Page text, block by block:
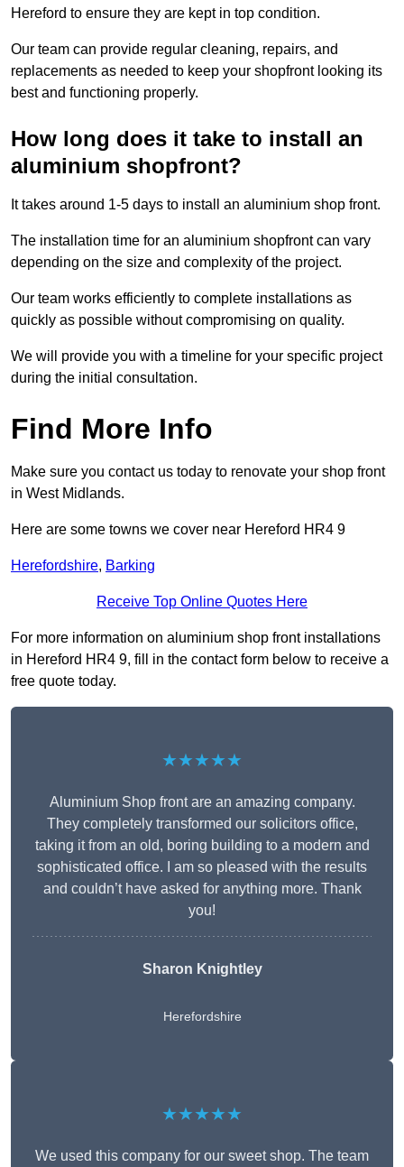
Hereford to ensure they are kept in top condition.
Our team can provide regular cleaning, repairs, and
replacements as needed to keep your shopfront looking its
best and functioning properly.
How long does it take to install an
aluminium shopfront?
It takes around 1-5 days to install an aluminium shop front.
The installation time for an aluminium shopfront can vary
depending on the size and complexity of the project.
Our team works efficiently to complete installations as
quickly as possible without compromising on quality.
We will provide you with a timeline for your specific project
during the initial consultation.
Find More Info
Make sure you contact us today to renovate your shop front
in West Midlands.
Here are some towns we cover near Hereford HR4 9
Herefordshire, Barking
Receive Top Online Quotes Here
For more information on aluminium shop front installations
in Hereford HR4 9, fill in the contact form below to receive a
free quote today.
★★★★★
Aluminium Shop front are an amazing company.
They completely transformed our solicitors office,
taking it from an old, boring building to a modern and
sophisticated office. I am so pleased with the results
and couldn’t have asked for anything more. Thank
you!
Sharon Knightley
Herefordshire
★★★★★
We used this company for our sweet shop. The team